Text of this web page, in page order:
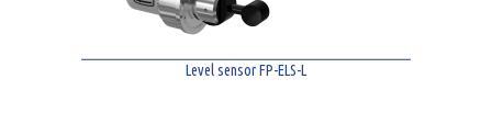
Level sensor FP-ELS-L